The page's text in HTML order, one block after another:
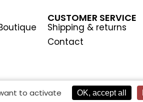
CUSTOMER SERVICE
Shipping & returns
Contact
to activate OK, accept all